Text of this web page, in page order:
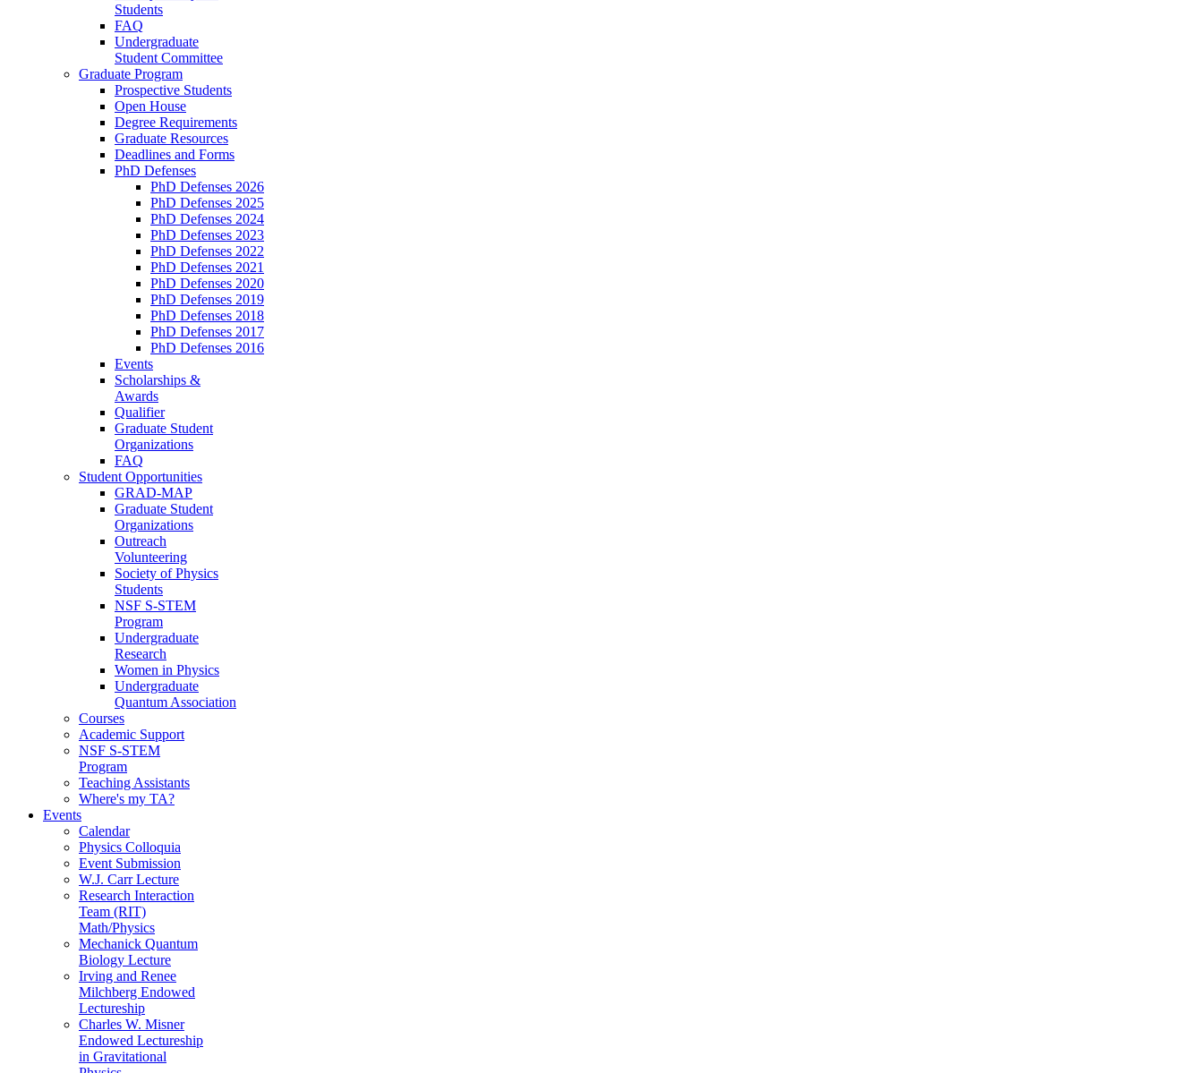
Students
FAQ
Undergraduate
Student Committee
Graduate Program
Prospective Students
Open House
Degree Requirements
Graduate Resources
Deadlines and Forms
PhD Defenses
PhD Defenses 2026
PhD Defenses 2025
PhD Defenses 2024
PhD Defenses 2023
PhD Defenses 2022
PhD Defenses 2021
PhD Defenses 2020
PhD Defenses 2019
PhD Defenses 2018
PhD Defenses 2017
PhD Defenses 2016
Events
Scholarships &
Awards
Qualifier
Graduate Student
Organizations
FAQ
Student Opportunities
GRAD-MAP
Graduate Student
Organizations
Outreach
Volunteering
Society of Physics
Students
NSF S-STEM
Program
Undergraduate
Research
Women in Physics
Undergraduate
Quantum Association
Courses
Academic Support
NSF S-STEM
Program
Teaching Assistants
Where's my TA?
Events
Calendar
Physics Colloquia
Event Submission
W.J. Carr Lecture
Research Interaction
Team (RIT)
Math/Physics
Mechanick Quantum
Biology Lecture
Irving and Renee
Milchberg Endowed
Lectureship
Charles W. Misner
Endowed Lectureship
in Gravitational